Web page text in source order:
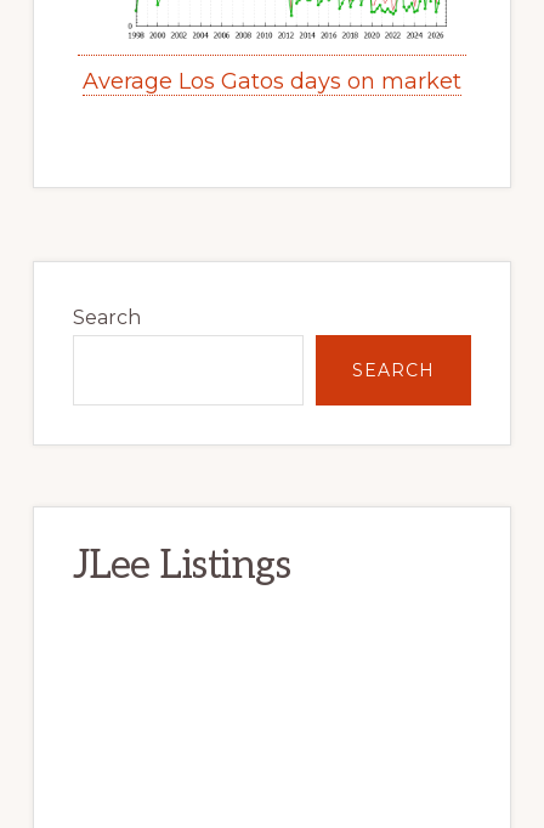
Average Los Gatos days on market
Sidebar
Search
SEARCH
JLee Listings